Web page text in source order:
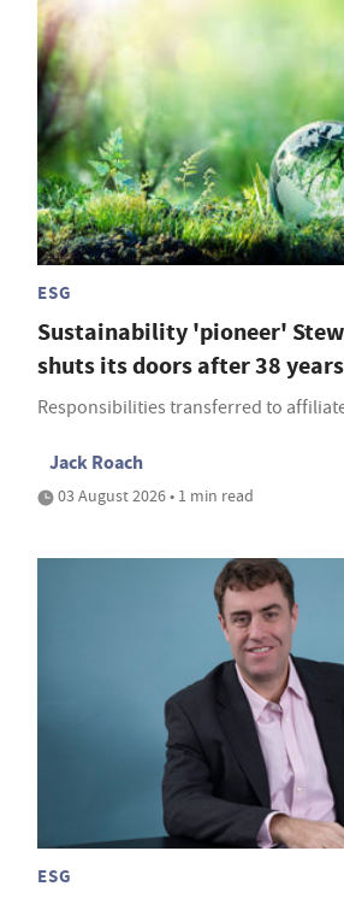
ESG
Sustainability 'pioneer'
shuts its doors after 38 years
Responsibilities transferred to
Jack Roach
03 August 2026 • 1 min read
ESG